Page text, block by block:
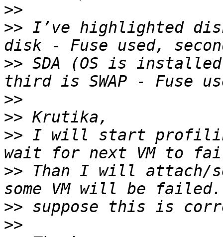
>>
>> I’ve highlighted
>> SDA (OS is
>>
>>
>> I will start profiling
>> Than I will attach/
>>
>>